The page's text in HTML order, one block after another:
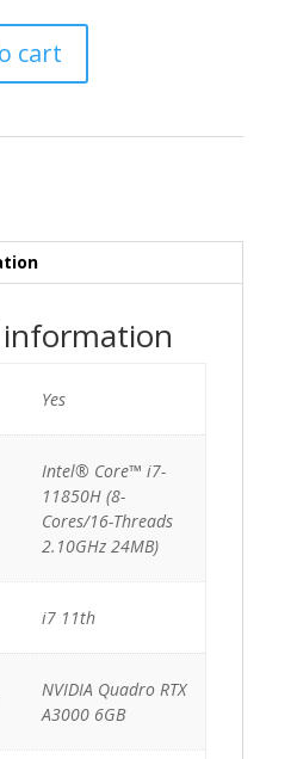
cart
Yes
Intel® Core™ i7-
11850H (8-
Cores/16-Threads
2.10GHz 24MB)
i7 11th
NVIDIA Quadro RTX
A3000 6GB